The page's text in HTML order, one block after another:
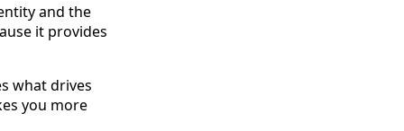
and the
it provides
what drives
you more